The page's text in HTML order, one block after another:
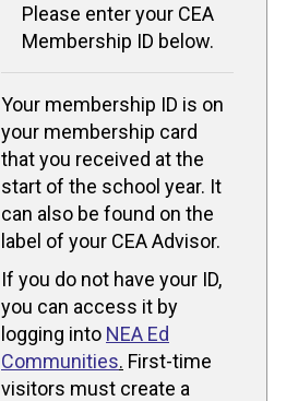
Please enter your CEA
Membership ID below.
Your membership ID is on
your membership card
that you received at the
start of the school year. It
can also be found on the
label of your CEA Advisor.
If you do not have your ID,
you can access it by
logging into NEA Ed
Communities. First-time
visitors must create a